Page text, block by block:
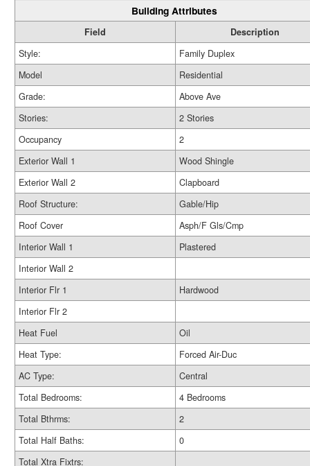
Building Attributes
Field
Description
Style:
Family Duplex
Model
Residential
Grade:
Above Ave
Stories:
2 Stories
Occupancy
2
Exterior Wall 1
Wood Shingle
Exterior Wall 2
Clapboard
Roof Structure:
Gable/Hip
Roof Cover
Asph/F Gls/Cmp
Interior Wall 1
Plastered
Interior Wall 2
Interior Flr 1
Hardwood
Interior Flr 2
Heat Fuel
Oil
Heat Type:
Forced Air-Duc
AC Type:
Central
Total Bedrooms:
4 Bedrooms
Total Bthrms:
2
Total Half Baths:
0
Total Xtra Fixtrs: